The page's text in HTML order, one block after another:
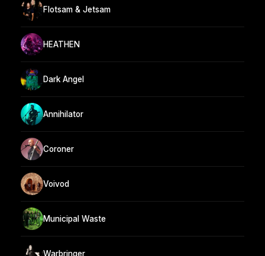
Flotsam & Jetsam
HEATHEN
Dark Angel
Annihilator
Coroner
Voivod
Municipal Waste
Warbringer